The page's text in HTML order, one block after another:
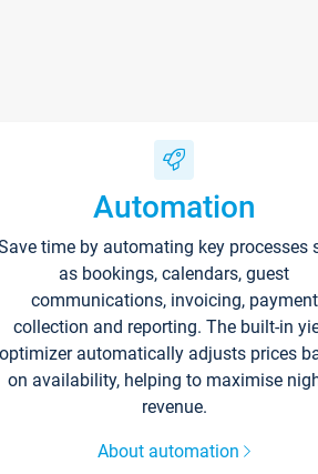
Automation
time by automating key processes
as bookings, calendars, guest
communications, invoicing, payment
collection and reporting. The built-in
optimizer automatically adjusts prices
on availability, helping to maximise
revenue.
About automation